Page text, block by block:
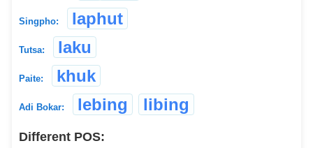
Singpho: laphut
Tutsa: laku
Paite: khuk
Adi Bokar: lebing libing
Different POS: